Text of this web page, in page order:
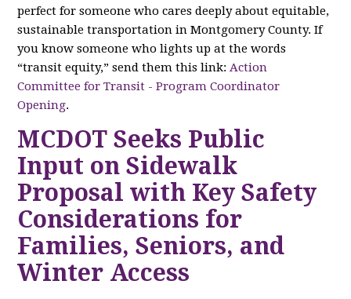
perfect for someone who cares deeply about equitable,
sustainable transportation in Montgomery County. If
you know someone who lights up at the words
“transit equity,” send them this link:Action
Committee for Transit - Program Coordinator
Opening.
MCDOT Seeks Public
Input on Sidewalk
Proposal with Key Safety
Considerations for
Families, Seniors, and
Winter Access